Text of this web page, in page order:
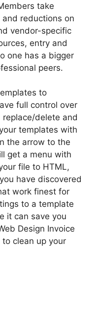
take
reductions on
vendor-specific
entry and
one has a bigger
peers.
to
full control over
replace/delete and
templates with
the arrow to the
get a menu with
file to HTML,
have discovered
work finest for
to a template
it can save you
Design Invoice
clean up your